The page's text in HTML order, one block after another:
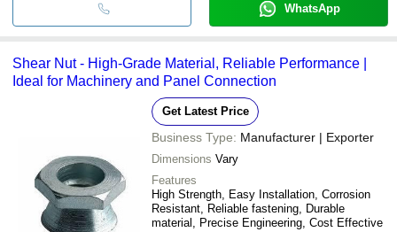
WhatsApp
Shear Nut - High-Grade Material, Reliable Performance |
Ideal for Machinery and Panel Connection
Get Latest Price
Business Type: Manufacturer | Exporter
Dimensions Vary
Features
High Strength, Easy Installation, Corrosion
Resistant, Reliable fastening, Durable
material, Precise Engineering, Cost Effective